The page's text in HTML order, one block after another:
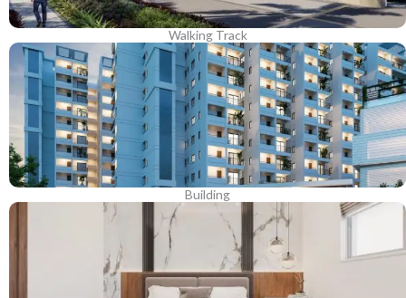
Walking Track
Building